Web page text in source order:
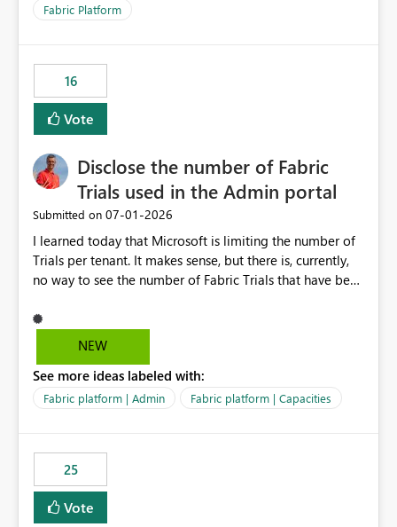
Fabric Platform
16
Vote
Disclose the number of Fabric
Trials used in the Admin portal
Submitted on ‎07-01-2026
I learned today that Microsoft is limiting the number of
Trials per tenant. It makes sense, but there is, currently,
no way to see the number of Fabric Trials that have been
Admin portal, for instance in the Capacities part under
Trials. It makes it much easier to decide if we can still
with Microsoft to upgrade the quota for Fabric
capacities from 0 to any other number.
NEW
See more ideas labeled with:
Fabric platform | Admin Fabric platform | Capacities
25
Vote